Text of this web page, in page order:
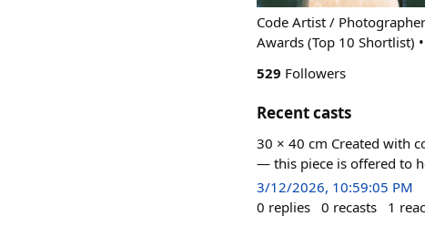
Code Artist /
Awards (Top 10 Shortlist)
529 Followers
Recent casts
30 × 40 cm Created with
— this piece is offered to
3/12/2026, 10:59:05 PM
0 replies 0 recasts 1